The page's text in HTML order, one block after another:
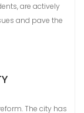
are actively
and pave the
The city has